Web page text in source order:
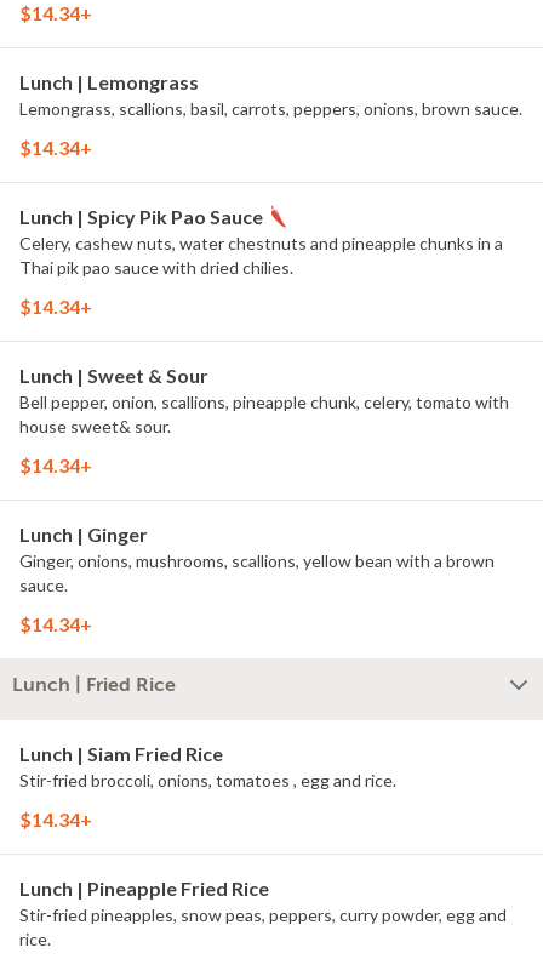
$14.34+
Lunch | Lemongrass
Lemongrass, scallions, basil, carrots, peppers, onions, brown sauce.
$14.34+
Lunch | Spicy Pik Pao Sauce
Celery, cashew nuts, water chestnuts and pineapple chunks in a
Thai pik pao sauce with dried chilies.
$14.34+
Lunch | Sweet & Sour
Bell pepper, onion, scallions, pineapple chunk, celery, tomato with
house sweet& sour.
$14.34+
Lunch | Ginger
Ginger, onions, mushrooms, scallions, yellow bean with a brown
sauce.
$14.34+
Lunch | Fried Rice
Lunch | Siam Fried Rice
Stir-fried broccoli, onions, tomatoes , egg and rice.
$14.34+
Lunch | Pineapple Fried Rice
Stir-fried pineapples, snow peas, peppers, curry powder, egg and
rice.